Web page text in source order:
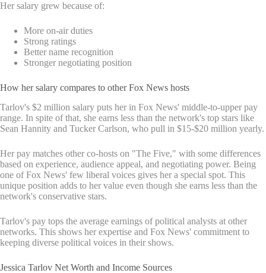
Her salary grew because of:
More on-air duties
Strong ratings
Better name recognition
Stronger negotiating position
How her salary compares to other Fox News hosts
Tarlov's $2 million salary puts her in Fox News' middle-to-upper pay
range. In spite of that, she earns less than the network's top stars like
Sean Hannity and Tucker Carlson, who pull in $15-$20 million yearly.
Her pay matches other co-hosts on "The Five," with some differences
based on experience, audience appeal, and negotiating power. Being
one of Fox News' few liberal voices gives her a special spot. This
unique position adds to her value even though she earns less than the
network's conservative stars.
Tarlov's pay tops the average earnings of political analysts at other
networks. This shows her expertise and Fox News' commitment to
keeping diverse political voices in their shows.
Jessica Tarlov Net Worth and Income Sources